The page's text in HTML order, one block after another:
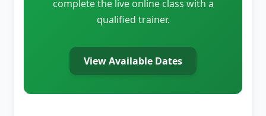
complete the live online class with a
qualified trainer.
View Available Dates